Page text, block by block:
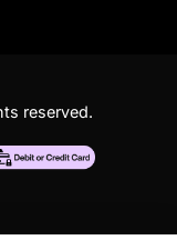
reserved.